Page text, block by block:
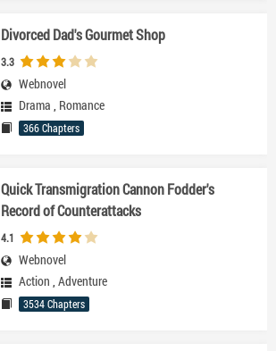
Divorced Dad's Gourmet Shop
3.3
Webnovel
Drama , Romance
366 Chapters
Quick Transmigration Cannon Fodder's
Record of Counterattacks
4.1
Webnovel
Action , Adventure
3534 Chapters